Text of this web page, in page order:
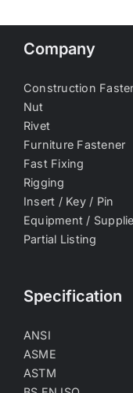
Company
Construction
Nut
Rivet
Furniture Fastener
Fast Fixing
Rigging
Insert / Key / Pin
Equipment /
Partial Listing
Specification
ANSI
ASME
ASTM